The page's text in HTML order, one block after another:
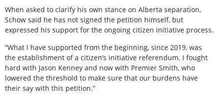
When asked to clarify his own stance on Alberta separation,
Schow said he has not signed the petition himself, but
expressed his support for the ongoing citizen initiative process.
“What I have supported from the beginning, since 2019, was
the establishment of a citizen’s initiative referendum. I fought
hard with Jason Kenney and now with Premier Smith, who
lowered the threshold to make sure that our burdens have
their say with this petition.”